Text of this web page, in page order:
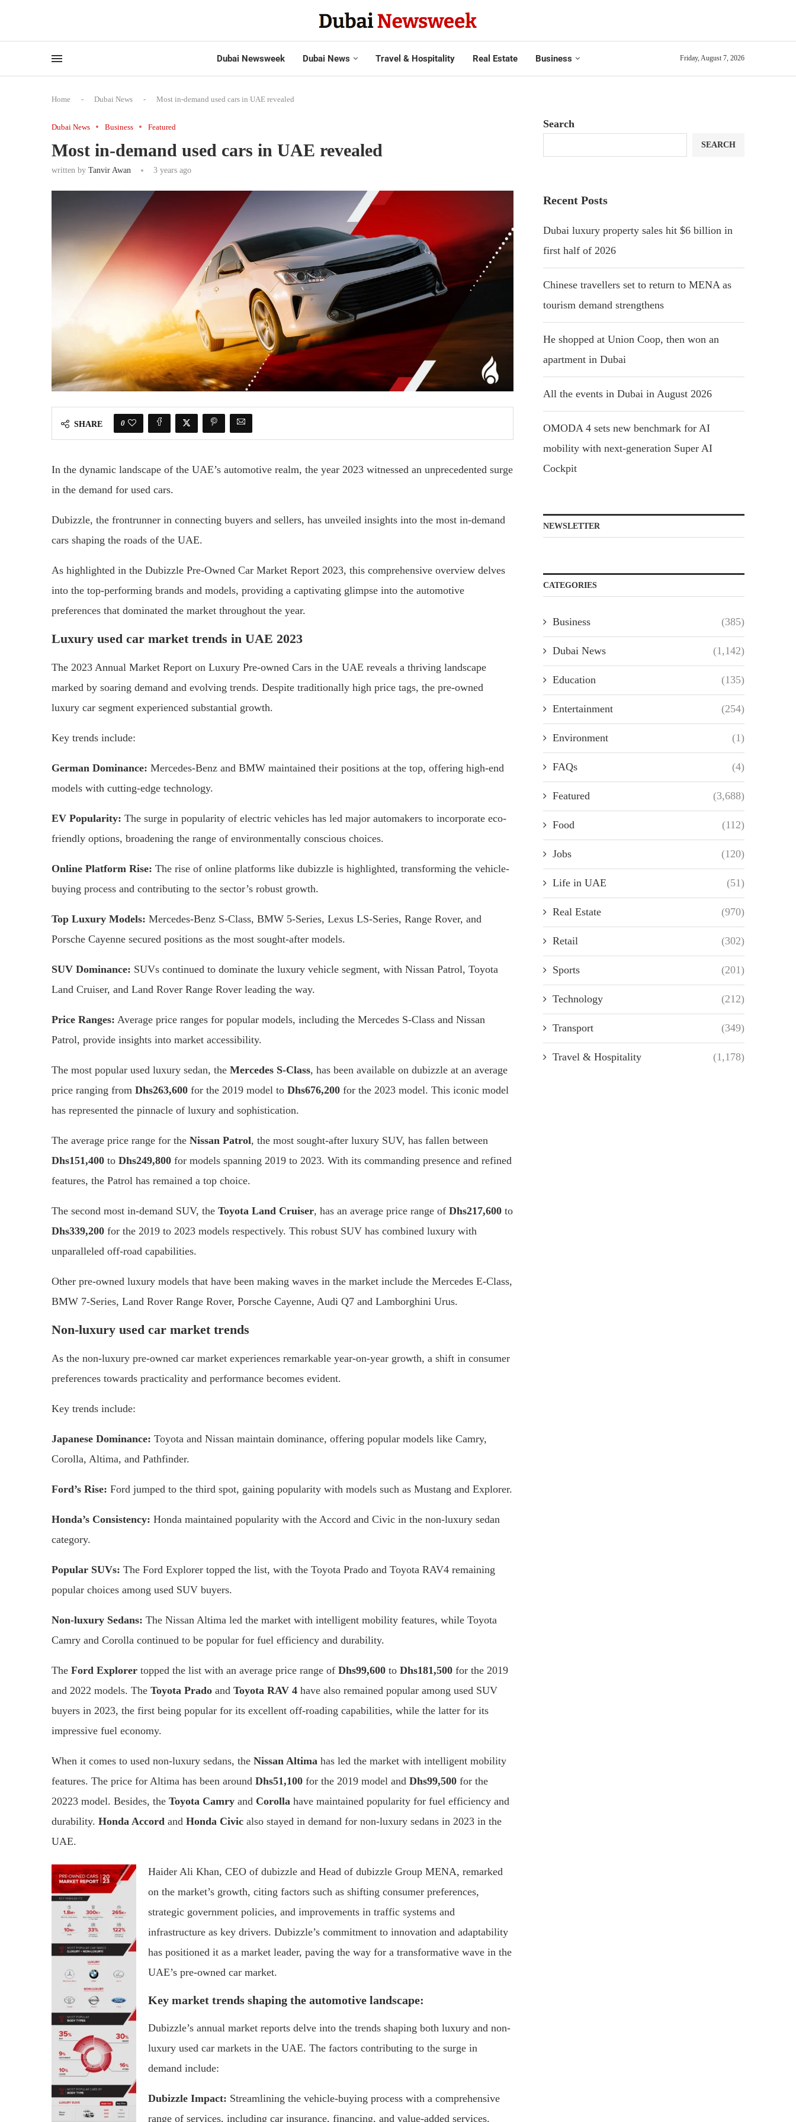
Dubai Newsweek Dubai News Travel & Hospitality Real Estate Business Friday, August 7, 2026
Home - Dubai News - Most in-demand used cars in UAE revealed
Dubai News Business Featured
Most in-demand used cars in UAE revealed
written by Tanvir Awan 3 years ago
SHARE 0
In the dynamic landscape of the UAE’s automotive realm, the year 2023 witnessed an unprecedented surge
in the demand for used cars.
Dubizzle, the frontrunner in connecting buyers and sellers, has unveiled insights into the most in-demand
cars shaping the roads of the UAE.
As highlighted in the Dubizzle Pre-Owned Car Market Report 2023, this comprehensive overview delves
into the top-performing brands and models, providing a captivating glimpse into the automotive
preferences that dominated the market throughout the year.
Luxury used car market trends in UAE 2023
The 2023 Annual Market Report on Luxury Pre-owned Cars in the UAE reveals a thriving landscape
marked by soaring demand and evolving trends. Despite traditionally high price tags, the pre-owned
luxury car segment experienced substantial growth.
Key trends include:
German Dominance: Mercedes-Benz and BMW maintained their positions at the top, offering high-end
models with cutting-edge technology.
EV Popularity: The surge in popularity of electric vehicles has led major automakers to incorporate eco-
friendly options, broadening the range of environmentally conscious choices.
Online Platform Rise: The rise of online platforms like dubizzle is highlighted, transforming the vehicle-
buying process and contributing to the sector’s robust growth.
Top Luxury Models: Mercedes-Benz S-Class, BMW 5-Series, Lexus LS-Series, Range Rover, and
Porsche Cayenne secured positions as the most sought-after models.
SUV Dominance: SUVs continued to dominate the luxury vehicle segment, with Nissan Patrol, Toyota
Land Cruiser, and Land Rover Range Rover leading the way.
Price Ranges: Average price ranges for popular models, including the Mercedes S-Class and Nissan
Patrol, provide insights into market accessibility.
The most popular used luxury sedan, the Mercedes S-Class, has been available on dubizzle at an average
price ranging from Dhs263,600 for the 2019 model to Dhs676,200 for the 2023 model. This iconic model
has represented the pinnacle of luxury and sophistication.
The average price range for the Nissan Patrol, the most sought-after luxury SUV, has fallen between
Dhs151,400 to Dhs249,800 for models spanning 2019 to 2023. With its commanding presence and refined
features, the Patrol has remained a top choice.
The second most in-demand SUV, the Toyota Land Cruiser, has an average price range of Dhs217,600 to
Dhs339,200 for the 2019 to 2023 models respectively. This robust SUV has combined luxury with
unparalleled off-road capabilities.
Other pre-owned luxury models that have been making waves in the market include the Mercedes E-Class,
BMW 7-Series, Land Rover Range Rover, Porsche Cayenne, Audi Q7 and Lamborghini Urus.
Non-luxury used car market trends
As the non-luxury pre-owned car market experiences remarkable year-on-year growth, a shift in consumer
preferences towards practicality and performance becomes evident.
Key trends include:
Japanese Dominance: Toyota and Nissan maintain dominance, offering popular models like Camry,
Corolla, Altima, and Pathfinder.
Ford’s Rise: Ford jumped to the third spot, gaining popularity with models such as Mustang and Explorer.
Honda’s Consistency: Honda maintained popularity with the Accord and Civic in the non-luxury sedan
category.
Popular SUVs: The Ford Explorer topped the list, with the Toyota Prado and Toyota RAV4 remaining
popular choices among used SUV buyers.
Non-luxury Sedans: The Nissan Altima led the market with intelligent mobility features, while Toyota
Camry and Corolla continued to be popular for fuel efficiency and durability.
The Ford Explorer topped the list with an average price range of Dhs99,600 to Dhs181,500 for the 2019
and 2022 models. The Toyota Prado and Toyota RAV 4 have also remained popular among used SUV
buyers in 2023, the first being popular for its excellent off-roading capabilities, while the latter for its
impressive fuel economy.
When it comes to used non-luxury sedans, the Nissan Altima has led the market with intelligent mobility
features. The price for Altima has been around Dhs51,100 for the 2019 model and Dhs99,500 for the
20223 model. Besides, the Toyota Camry and Corolla have maintained popularity for fuel efficiency and
durability. Honda Accord and Honda Civic also stayed in demand for non-luxury sedans in 2023 in the
UAE.
Haider Ali Khan, CEO of dubizzle and Head of dubizzle Group MENA, remarked
on the market’s growth, citing factors such as shifting consumer preferences,
strategic government policies, and improvements in traffic systems and
infrastructure as key drivers. Dubizzle’s commitment to innovation and adaptability
has positioned it as a market leader, paving the way for a transformative wave in the
UAE’s pre-owned car market.
Key market trends shaping the automotive landscape:
Dubizzle’s annual market reports delve into the trends shaping both luxury and non-
luxury used car markets in the UAE. The factors contributing to the surge in
demand include:
Dubizzle Impact: Streamlining the vehicle-buying process with a comprehensive
range of services, including car insurance, financing, and value-added services.
Search
SEARCH
Recent Posts
Dubai luxury property sales hit $6 billion in
first half of 2026
Chinese travellers set to return to MENA as
tourism demand strengthens
He shopped at Union Coop, then won an
apartment in Dubai
All the events in Dubai in August 2026
OMODA 4 sets new benchmark for AI
mobility with next-generation Super AI
Cockpit
NEWSLETTER
CATEGORIES
Business (385)
Dubai News (1,142)
Education (135)
Entertainment (254)
Environment (1)
FAQs (4)
Featured (3,688)
Food (112)
Jobs (120)
Life in UAE (51)
Real Estate (970)
Retail (302)
Sports (201)
Technology (212)
Transport (349)
Travel & Hospitality (1,178)